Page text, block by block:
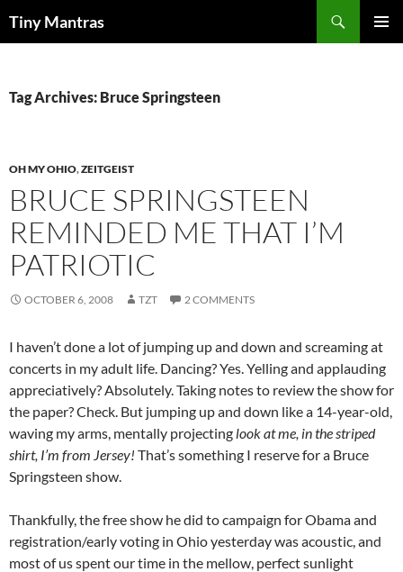
Tiny Mantras
Tag Archives: Bruce Springsteen
OH MY OHIO,ZEITGEIST
BRUCE SPRINGSTEEN
REMINDED ME THAT I’M
PATRIOTIC
OCTOBER 6, 2008 TZT 2 COMMENTS
I haven’t done a lot of jumping up and down and screaming at
concerts in my adult life. Dancing? Yes. Yelling and applauding
appreciatively? Absolutely. Taking notes to review the show for
the paper? Check. But jumping up and down like a 14-year-old,
waving my arms, mentally projecting look at me, in the striped
shirt, I’m from Jersey! That’s something I reserve for a Bruce
Springsteen show.
Thankfully, the free show he did to campaign forObamaand
registration/early voting in Ohio yesterday was acoustic, and
most of us spent our time in the mellow, perfect sunlight